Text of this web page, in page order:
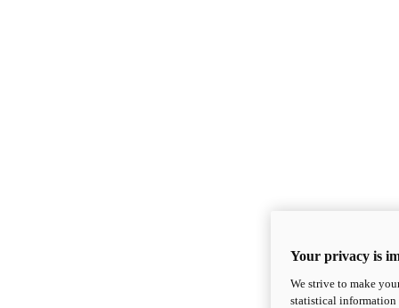
Your privacy is
We strive to make
statistical information